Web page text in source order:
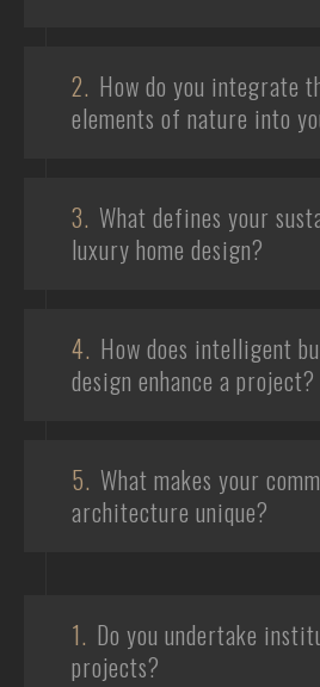
2. How do you integrate
elements of nature into
3. What defines your
luxury home design?
4. How does intelligent
design enhance a project?
5. What makes your
architecture unique?
1. Do you undertake
projects?